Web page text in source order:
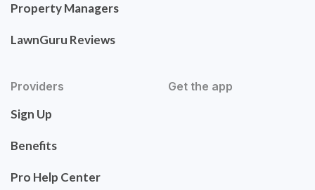
Property Managers
LawnGuru Reviews
Providers
Sign Up
Benefits
Pro Help Center
Get the app